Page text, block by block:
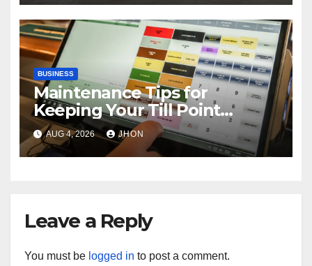
BUSINESS
Maintenance Tips for
Keeping Your Till Point
Machine in Top Condition
AUG 4, 2026 JHON
Leave a Reply
You must be logged in to post a comment.